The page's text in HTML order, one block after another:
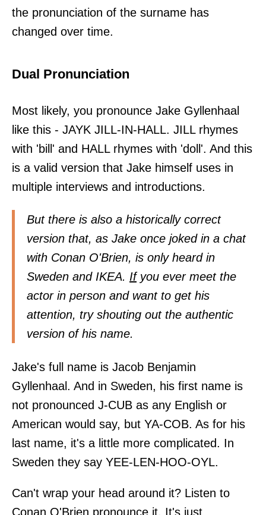
the pronunciation of the surname has
changed over time.
Dual Pronunciation
Most likely, you pronounce Jake Gyllenhaal
like this - JAYK JILL-IN-HALL. JILL rhymes
with 'bill' and HALL rhymes with 'doll'. And this
is a valid version that Jake himself uses in
multiple interviews and introductions.
But there is also a historically correct
version that, as Jake once joked in a chat
with Conan O'Brien, is only heard in
Sweden and IKEA. Ifyou ever meet the
actor in person and want to get his
attention, try shouting out the authentic
version of his name.
Jake's full name is Jacob Benjamin
Gyllenhaal. And in Sweden, his first name is
not pronounced J-CUB as any English or
American would say, but YA-COB. As for his
last name, it's a little more complicated. In
Sweden they say YEE-LEN-HOO-OYL.
Can't wrap your head around it? Listen to
Conan O'Brien pronounce it. It's just